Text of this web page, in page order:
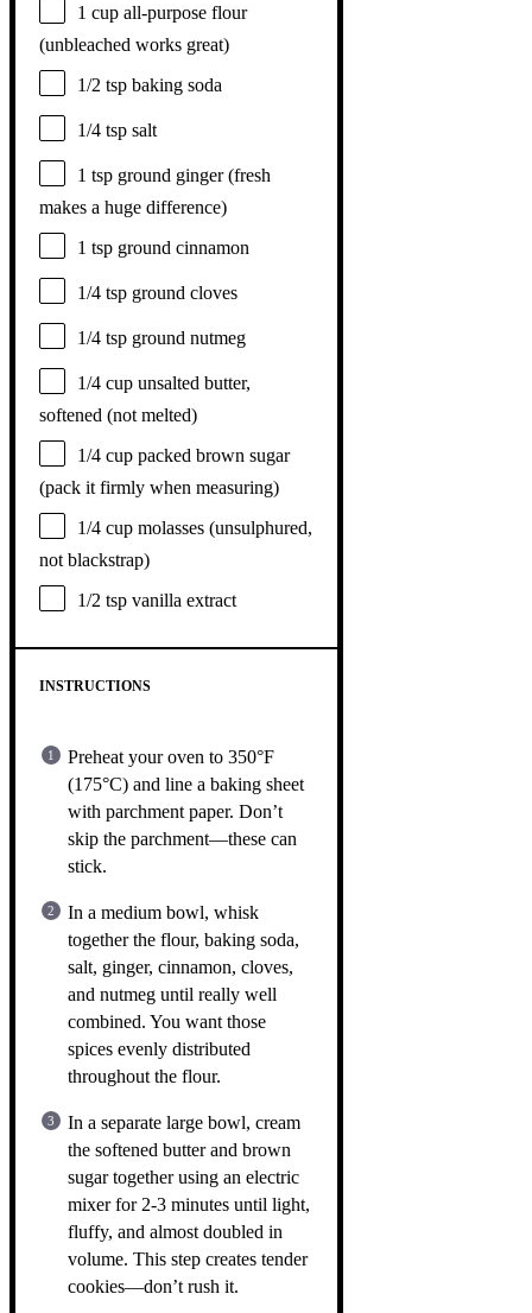
1 cup all-purpose flour
(unbleached works great)
1/2 tsp baking soda
1/4 tsp salt
1 tsp ground ginger (fresh
makes a huge difference)
1 tsp ground cinnamon
1/4 tsp ground cloves
1/4 tsp ground nutmeg
1/4 cup unsalted butter,
softened (not melted)
1/4 cup packed brown sugar
(pack it firmly when measuring)
1/4 cup molasses (unsulphured,
not blackstrap)
1/2 tsp vanilla extract
INSTRUCTIONS
Preheat your oven to 350°F
(175°C) and line a baking sheet
with parchment paper. Don’t
skip the parchment—these can
stick.
In a medium bowl, whisk
together the flour, baking soda,
salt, ginger, cinnamon, cloves,
and nutmeg until really well
combined. You want those
spices evenly distributed
throughout the flour.
In a separate large bowl, cream
the softened butter and brown
sugar together using an electric
mixer for 2-3 minutes until light,
fluffy, and almost doubled in
volume. This step creates tender
cookies—don’t rush it.